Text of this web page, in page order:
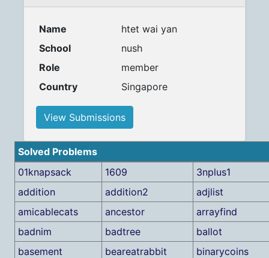
Name
htet wai yan
School
nush
Role
member
Country
Singapore
View Submissions
Solved Problems
01knapsack
1609
3nplus1
addition
addition2
adjlist
amicablecats
ancestor
arrayfind
badnim
badtree
ballot
basement
beareatrabbit
binarycoins